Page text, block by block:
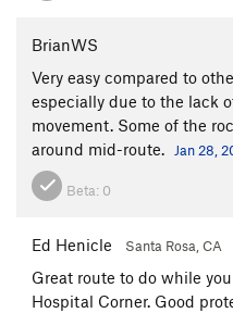
BrianWS
Very easy compared to
especially due to the lack
movement. Some of the
around mid-route.
Jan 28,
Beta: 0
Ed Henicle Santa Rosa, CA
Great route to do while
Hospital Corner. Good